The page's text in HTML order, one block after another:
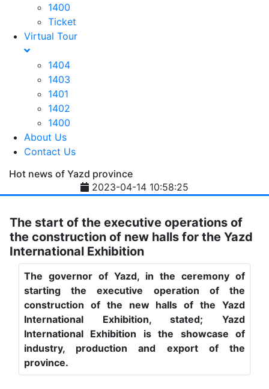
1400
Ticket
Virtual Tour
1404
1403
1401
1402
1400
About Us
Contact Us
Hot news of Yazd province
2023-04-14 10:58:25
The start of the executive operations of
the construction of new halls for the Yazd
International Exhibition
The governor of Yazd, in the ceremony of
starting the executive operation of the
construction of the new halls of the Yazd
International Exhibition, stated; Yazd
International Exhibition is the showcase of
industry, production and export of the
province.